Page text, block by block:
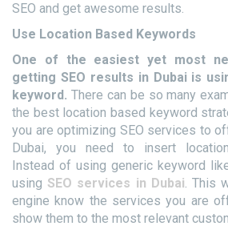
SEO and get awesome results.
Use Location Based Keywords
One of the easiest yet most
getting SEO results in Dubai is
keyword. There can be so many
the best location based keyword
you are optimizing SEO services to
Dubai, you need to insert
Instead of using generic keyword
using SEO services in Dubai. This
engine know the services you are
show them to the most relevant